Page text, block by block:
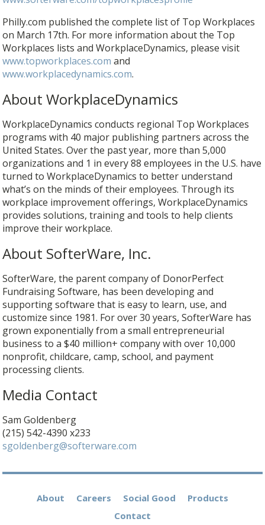
Philly.com published the complete list of Top Workplaces
on March 17th. For more information about the Top
Workplaces lists and WorkplaceDynamics, please visit
www.topworkplaces.com and
www.workplacedynamics.com.
About WorkplaceDynamics
WorkplaceDynamics conducts regional Top Workplaces
programs with 40 major publishing partners across the
United States. Over the past year, more than 5,000
organizations and 1 in every 88 employees in the U.S. have
turned to WorkplaceDynamics to better understand
what’s on the minds of their employees. Through its
workplace improvement offerings, WorkplaceDynamics
provides solutions, training and tools to help clients
improve their workplace.
About SofterWare, Inc.
SofterWare, the parent company of DonorPerfect
Fundraising Software, has been developing and
supporting software that is easy to learn, use, and
customize since 1981. For over 30 years, SofterWare has
grown exponentially from a small entrepreneurial
business to a $40 million+ company with over 10,000
nonprofit, childcare, camp, school, and payment
processing clients.
Media Contact
Sam Goldenberg
(215) 542-4390 x233
sgoldenberg@softerware.com
About Careers Social Good
Products
Contact